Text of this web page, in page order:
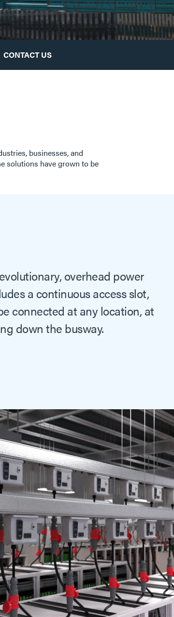
CONTACT US
businesses, and
solutions have grown to be
overhead power
a continuous access slot,
connected at any location, at
down the busway.